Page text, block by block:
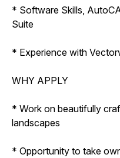
* Software Skills,
Suite
* Experience with
WHY APPLY
* Work on beautifully
landscapes
* Opportunity to take